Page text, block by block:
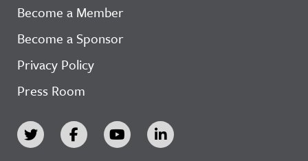
Become a Member
Become a Sponsor
Privacy Policy
Press Room